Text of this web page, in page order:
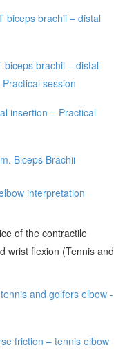
biceps brachii – distal
biceps brachii – distal
session
insertion – Practical
Biceps Brachii
interpretation
of the contractile
wrist flexion (Tennis and
and golfers elbow -
friction – tennis elbow